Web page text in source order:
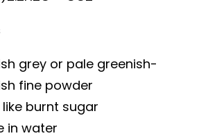
grey or pale greenish-
fine powder
like burnt sugar
in water